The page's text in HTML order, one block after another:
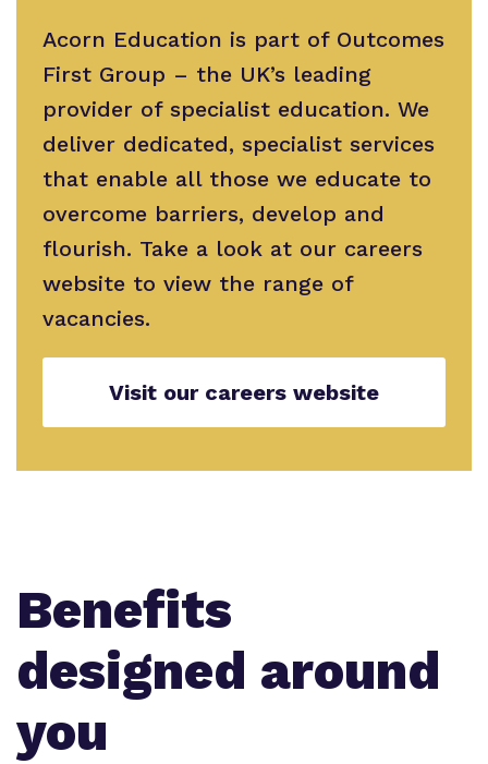
Proprietor
Policies
Acorn Education is part of Outcomes
First Group – the UK’s leading
provider of specialist education. We
deliver dedicated, specialist services
that enable all those we educate to
overcome barriers, develop and
flourish. Take a look at our careers
website to view the range of
vacancies.
Visit our careers website
Benefits
designed around
you